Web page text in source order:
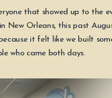
that showed up to the
New Orleans, this past
it felt like we built
who came both days.